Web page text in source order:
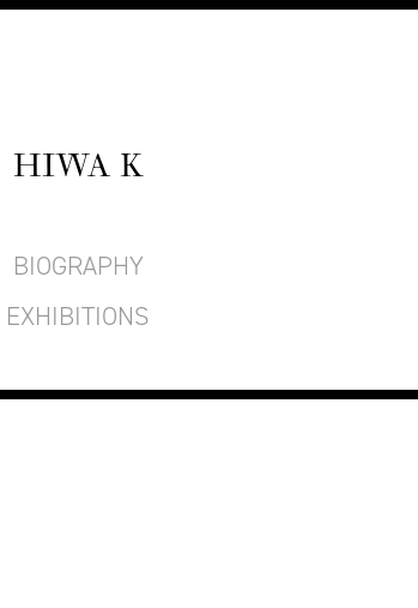
HIWA K
BIOGRAPHY
EXHIBITIONS